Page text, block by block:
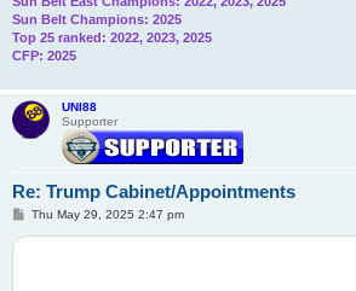
Sun Belt Champions: 2025
Top 25 ranked: 2022, 2023, 2025
CFP: 2025
UNI88
Supporter
Re: Trump Cabinet/Appointments
PThu May 29, 2025 2:47 pm